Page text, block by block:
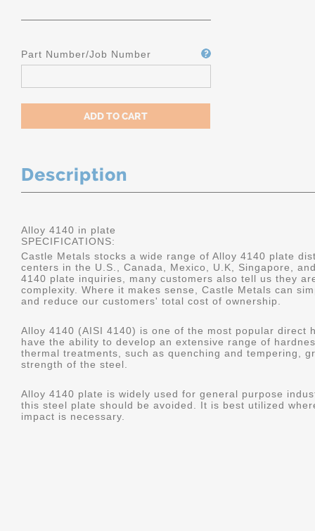
Part Number/Job Number
Description
Alloy 4140 in plate
SPECIFICATIONS:
Castle Metals stocks a wide range of Alloy 4140 plate
centers in the U.S., Canada, Mexico, U.K, Singapore,
4140 plate inquiries, many customers also tell us they
complexity. Where it makes sense, Castle Metals can
and reduce our customers' total cost of ownership.
Alloy 4140 (AISI 4140) is one of the most popular direct
have the ability to develop an extensive range of
thermal treatments, such as quenching and tempering,
strength of the steel.
Alloy 4140 plate is widely used for general purpose
this steel plate should be avoided. It is best utilized
impact is necessary.